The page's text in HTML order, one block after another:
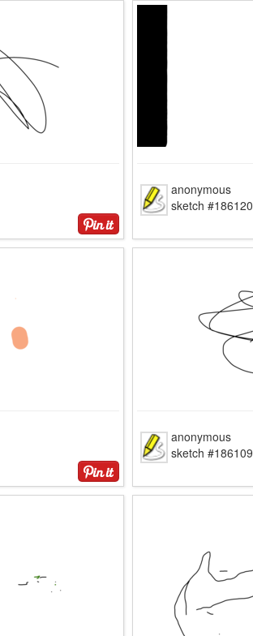
anonymous
sketch #186120
anonymous
sketch #186109